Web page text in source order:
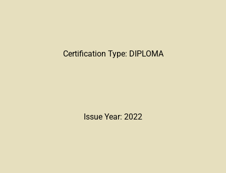
Certification Type: DIPLOMA
Issue Year: 2022